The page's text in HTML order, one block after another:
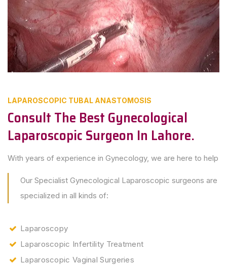
LAPAROSCOPIC TUBAL ANASTOMOSIS
Consult The Best Gynecological
Laparoscopic Surgeon In Lahore.
With years of experience in Gynecology, we are here to help
Our Specialist Gynecological Laparoscopic surgeons are
specialized in all kinds of:
Laparoscopy
Laparoscopic Infertility Treatment
Laparoscopic Vaginal Surgeries